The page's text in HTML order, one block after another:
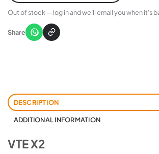
Out of stock — log in and we’ll email you when it’s
Share
DESCRIPTION
ADDITIONAL INFORMATION
VTE X2